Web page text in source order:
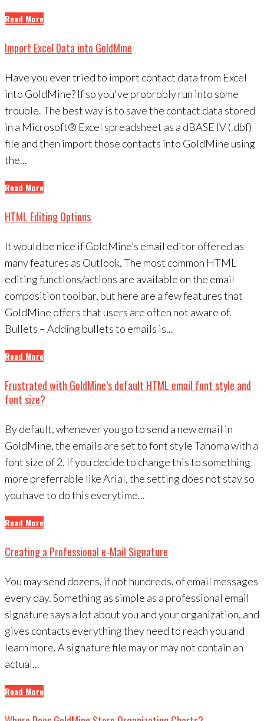
Read More
Import Excel Data into GoldMine
Have you ever tried to import contact data from Excel
into GoldMine? If so you've probrobly run into some
trouble. The best way is to save the contact data stored
in a Microsoft® Excel spreadsheet as a dBASE IV (.dbf)
file and then import those contacts into GoldMine using
the...
Read More
HTML Editing Options
It would be nice if GoldMine’s email editor offered as
many features as Outlook. The most common HTML
editing functions/actions are available on the email
composition toolbar, but here are a few features that
GoldMine offers that users are often not aware of.
Bullets – Adding bullets to emails is...
Read More
Frustrated with GoldMine’s default HTML email font style and
font size?
By default, whenever you go to send a new email in
GoldMine, the emails are set to font style Tahoma with a
font size of 2. If you decide to change this to something
more preferrable like Arial, the setting does not stay so
you have to do this everytime...
Read More
Creating a Professional e-Mail Signature
You may send dozens, if not hundreds, of email messages
every day. Something as simple as a professional email
signature says a lot about you and your organization, and
gives contacts everything they need to reach you and
learn more. A signature file may or may not contain an
actual...
Read More